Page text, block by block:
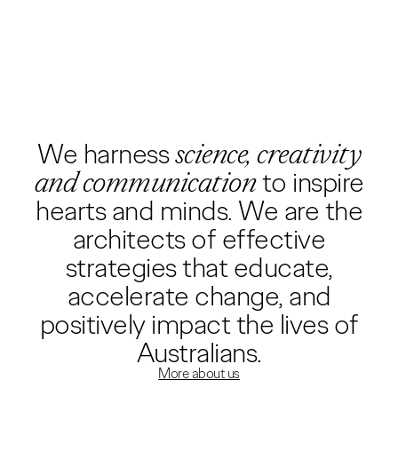
We harnessscience, creativity
and communicationto inspire
hearts and minds. We are the
architects of effective
strategies that educate,
accelerate change, and
positively impact the lives of
Australians.
More about us